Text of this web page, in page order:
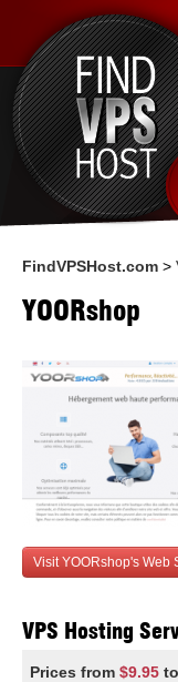
FindVPSHost.com >
YOORshop
Visit YOORshop's Web
VPS Hosting
Prices from $9.95 to